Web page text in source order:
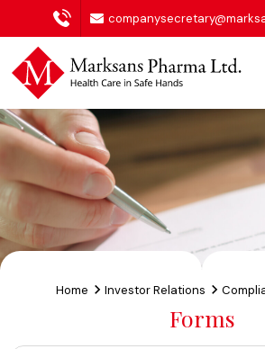
Home Investor Relations
Forms